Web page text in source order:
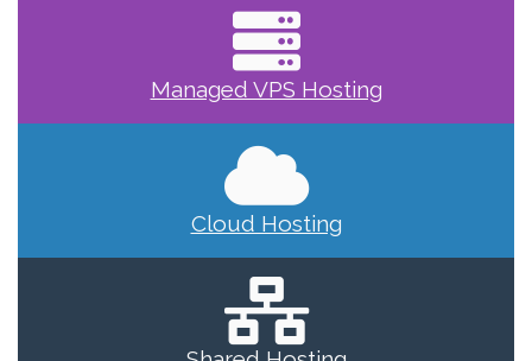
Managed VPS Hosting
Cloud Hosting